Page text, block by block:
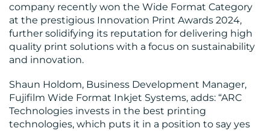
company recently won the Wide Format Category
at the prestigious Innovation Print Awards 2024,
further solidifying its reputation for delivering high
quality print solutions with a focus on sustainability
and innovation​.
Shaun Holdom, Business Development Manager,
Fujifilm Wide Format Inkjet Systems, adds: “ARC
Technologies invests in the best printing
technologies, which puts it in a position to say yes